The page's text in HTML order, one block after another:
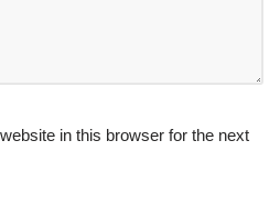
in this browser for the next